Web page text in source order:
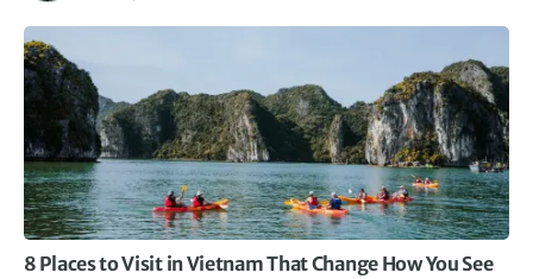
8 Places to Visit in Vietnam That Change How You See